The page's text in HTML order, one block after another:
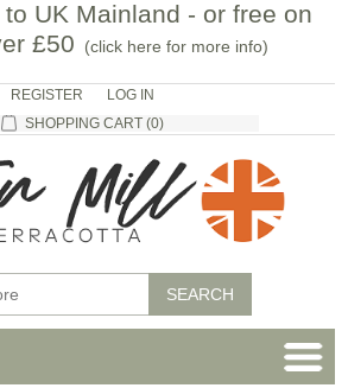
UK Mainland - or free on
£50 (click here for more info)
REGISTER
LOG IN
SHOPPING CART (0)